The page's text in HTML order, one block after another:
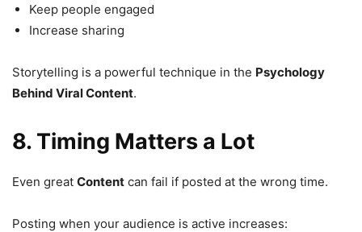
Keep people engaged
Increase sharing
Storytelling is a powerful technique in the Psychology
Behind Viral Content.
8. Timing Matters a Lot
Even great Content can fail if posted at the wrong time.
Posting when your audience is active increases: